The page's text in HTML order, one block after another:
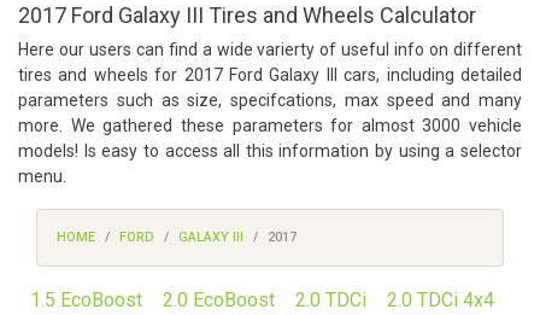
2017 Ford Galaxy III Tires and Wheels Calculator
Here our users can find a wide varierty of useful info on different
tires and wheels for 2017 Ford Galaxy III cars, including detailed
parameters such as size, specifcations, max speed and many
more. We gathered these parameters for almost 3000 vehicle
models! Is easy to access all this information by using a selector
menu.
HOME FORD GALAXY III 2017
1.5 EcoBoost 2.0 EcoBoost 2.0 TDCi
2.0 TDCi 4x4